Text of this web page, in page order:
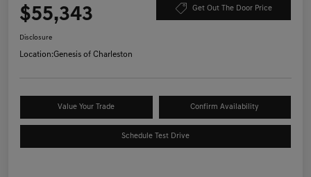
$55,343 Get Out The Door Price
Disclosure
Location:Genesis of Charleston
Value Your Trade Confirm Availability
Schedule Test Drive